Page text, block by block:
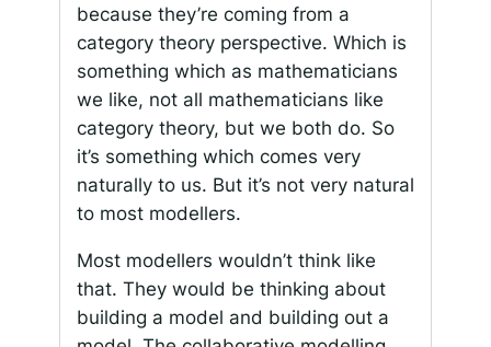
because they’re coming from a
category theory perspective. Which is
something which as mathematicians
we like, not all mathematicians like
category theory, but we both do. So
it’s something which comes very
naturally to us. But it’s not very natural
to most modellers.
Most modellers wouldn’t think like
that. They would be thinking about
building a model and building out a